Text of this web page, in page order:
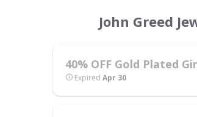
John Greed
40% OFF Gold Plated
Expired Apr 30